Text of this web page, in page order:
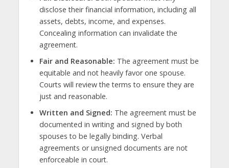
disclose their financial information, including all
assets, debts, income, and expenses.
Concealing information can invalidate the
agreement.
Fair and Reasonable: The agreement must be
equitable and not heavily favor one spouse.
Courts will review the terms to ensure they are
just and reasonable.
Written and Signed: The agreement must be
documented in writing and signed by both
spouses to be legally binding. Verbal
agreements or unsigned documents are not
enforceable in court.